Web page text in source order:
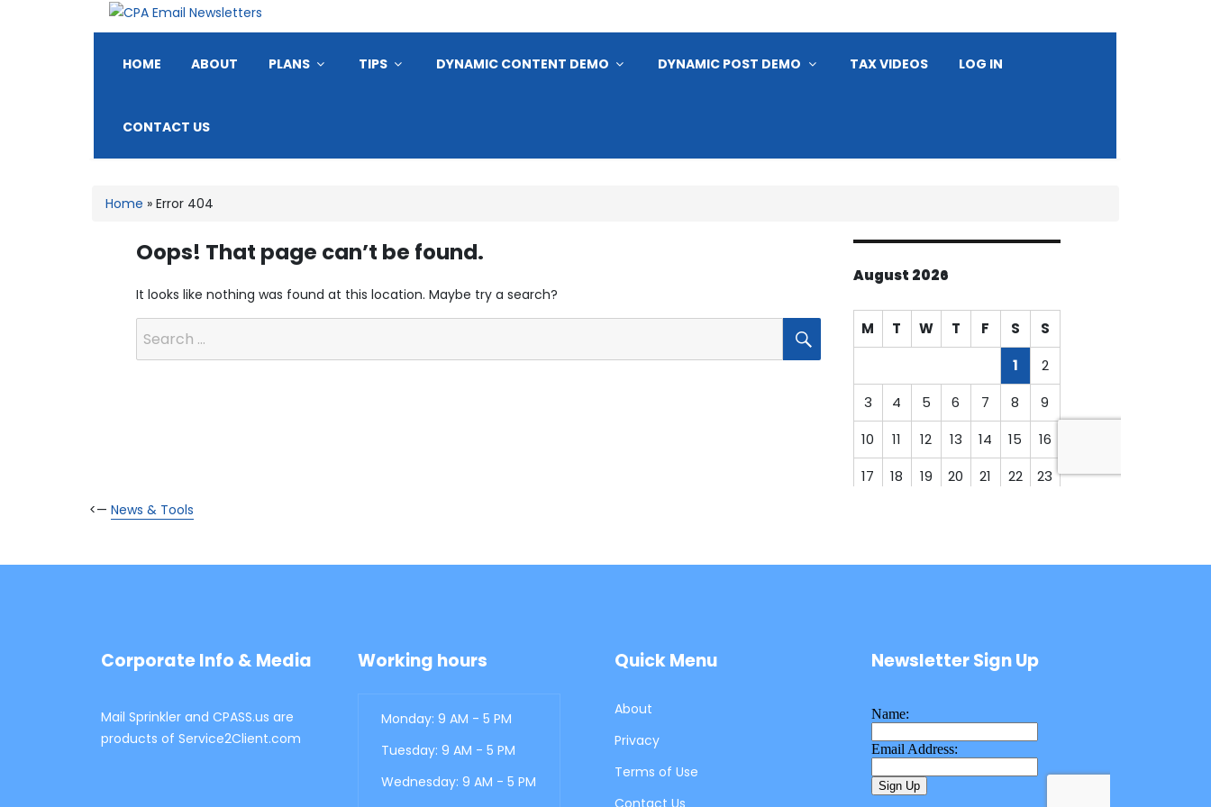
<—News & Tools
Corporate Info & Media
Mail Sprinkler and CPASS.us are
products of Service2Client.com
Working hours
Monday: 9 AM - 5 PM
Tuesday: 9 AM - 5 PM
Wednesday: 9 AM - 5 PM
Quick Menu
About
Privacy
Terms of Use
Newsletter Sign Up